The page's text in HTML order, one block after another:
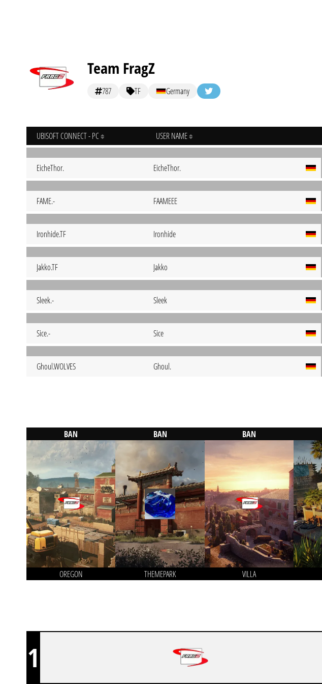
Team FragZ
787 TF Germany
UBISOFT CONNECT - PC USER NAME
EicheThor. EicheThor.
FAME.- FAAMEEE
Ironhide.TF Ironhide
Jakko.TF Jakko
Sleek.- Sleek
Sice.- Sice
Ghoul.WOLVES Ghoul.
BAN
OREGON
BAN
THEMEPARK
BAN
VILLA
1